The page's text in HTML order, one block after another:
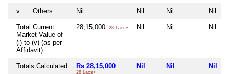
v Others Nil Nil Nil Nil
Total Current
Market Value of
(i) to (v) (as per
Affidavit)
28,15,000 28 Lacs+ Nil Nil Nil
Totals Calculated Rs 28,15,000
28 Lacs+
Nil Nil Nil